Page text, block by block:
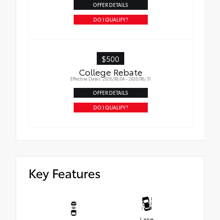
OFFER DETAILS
DO I QUALIFY?
$500
College Rebate
Effective Dates: 2026/08/04 - 2026/08/31
OFFER DETAILS
DO I QUALIFY?
Key Features